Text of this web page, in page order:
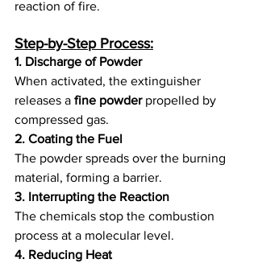
reaction of fire.
Step-by-Step Process:
1. Discharge of Powder
When activated, the extinguisher
releases a fine powder propelled by
compressed gas.
2. Coating the Fuel
The powder spreads over the burning
material, forming a barrier.
3. Interrupting the Reaction
The chemicals stop the combustion
process at a molecular level.
4. Reducing Heat